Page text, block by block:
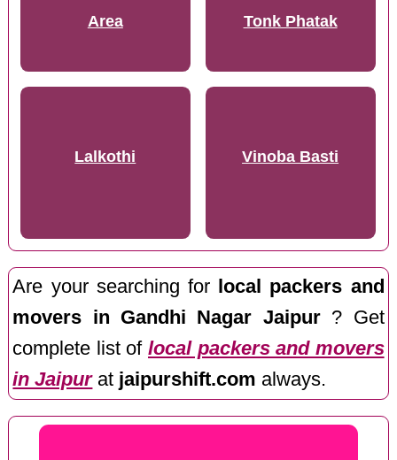
Area
Tonk Phatak
Lalkothi Vinoba Basti
Are your searching for
local packers and
movers in Gandhi Nagar Jaipur? Get
complete list of local packers and movers
in Jaipurat jaipurshift.com always.